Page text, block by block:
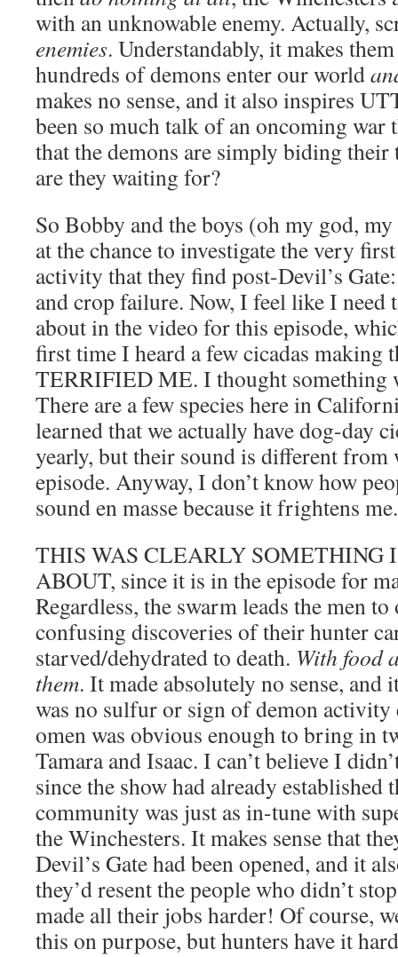
with an unknowable enemy. Actually,
enemies. Understandably, it makes
hundreds of demons enter our world
makes no sense, and it also inspires
been so much talk of an oncoming war
that the demons are simply biding
are they waiting for?
So Bobby and the boys (oh my god,
at the chance to investigate the very
activity that they find post-Devil’s
and crop failure. Now, I feel like I need
about in the video for this episode,
first time I heard a few cicadas making
TERRIFIED ME. I thought something
There are a few species here in
learned that we actually have dog-day
yearly, but their sound is different from
episode. Anyway, I don’t know how
sound en masse because it frightens me.
THIS WAS CLEARLY SOMETHING
ABOUT, since it is in the episode for
Regardless, the swarm leads the men
confusing discoveries of their hunter
starved/dehydrated to death. With food
them. It made absolutely no sense, and
was no sulfur or sign of demon activity
omen was obvious enough to bring in
Tamara and Isaac. I can’t believe I
since the show had already established
community was just as in-tune with
the Winchesters. It makes sense that
Devil’s Gate had been opened, and it
they’d resent the people who didn’t
made all their jobs harder! Of course,
this on purpose, but hunters have it